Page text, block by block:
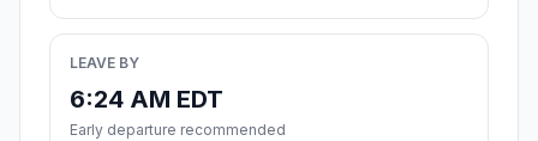
LEAVE BY
6:24 AM EDT
Early departure recommended